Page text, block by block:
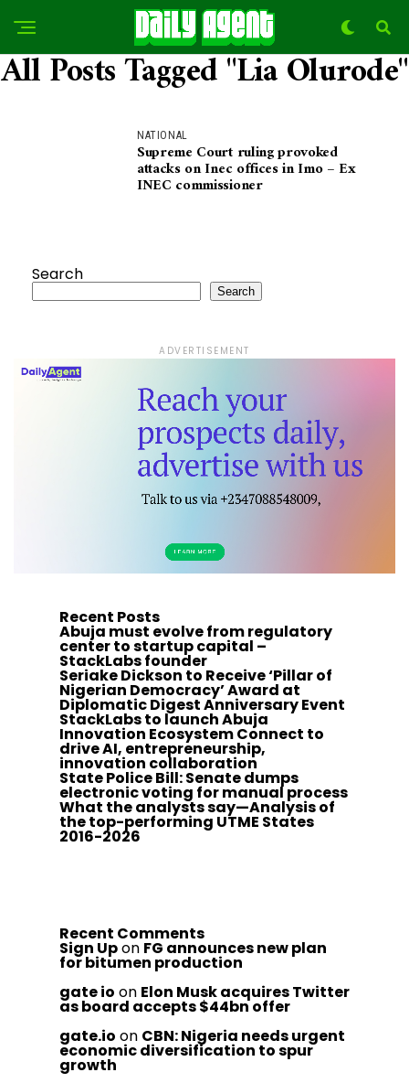
All Posts Tagged "Lia Olurode"
NATIONAL
Supreme Court ruling provoked
attacks on Inec offices in Imo – Ex
INEC commissioner
Search
Search
ADVERTISEMENT
Recent Posts
Abuja must evolve from regulatory
center to startup capital –
StackLabs founder
Seriake Dickson to Receive ‘Pillar of
Nigerian Democracy’ Award at
Diplomatic Digest Anniversary Event
StackLabs to launch Abuja
Innovation Ecosystem Connect to
drive AI, entrepreneurship,
innovation collaboration
State Police Bill: Senate dumps
electronic voting for manual process
What the analysts say—Analysis of
the top-performing UTME States
2016-2026
Recent Comments
Sign Upon FG announces new plan
for bitumen production
gate io on Elon Musk acquires Twitter
as board accepts $44bn offer
gate.io on CBN: Nigeria needs urgent
economic diversification to spur
growth